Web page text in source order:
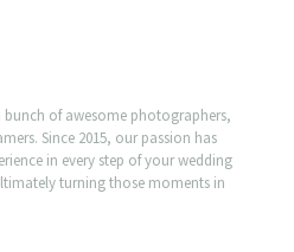
bunch of awesome photographers,
Since 2015, our passion has
in every step of your wedding
turning those moments in